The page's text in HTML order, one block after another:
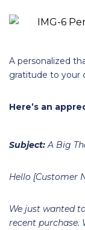
A personalized
gratitude to your
Here’s an
Subject:A Big
Hello [Customer
We just wanted
recent purchase.